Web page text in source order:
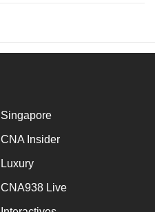
Singapore
CNA Insider
Luxury
CNA938 Live